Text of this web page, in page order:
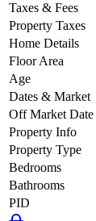
Taxes & Fees
Property Taxes
Home Details
Floor Area
Age
Dates & Market
Off Market Date
Property Info
Property Type
Bedrooms
Bathrooms
PID